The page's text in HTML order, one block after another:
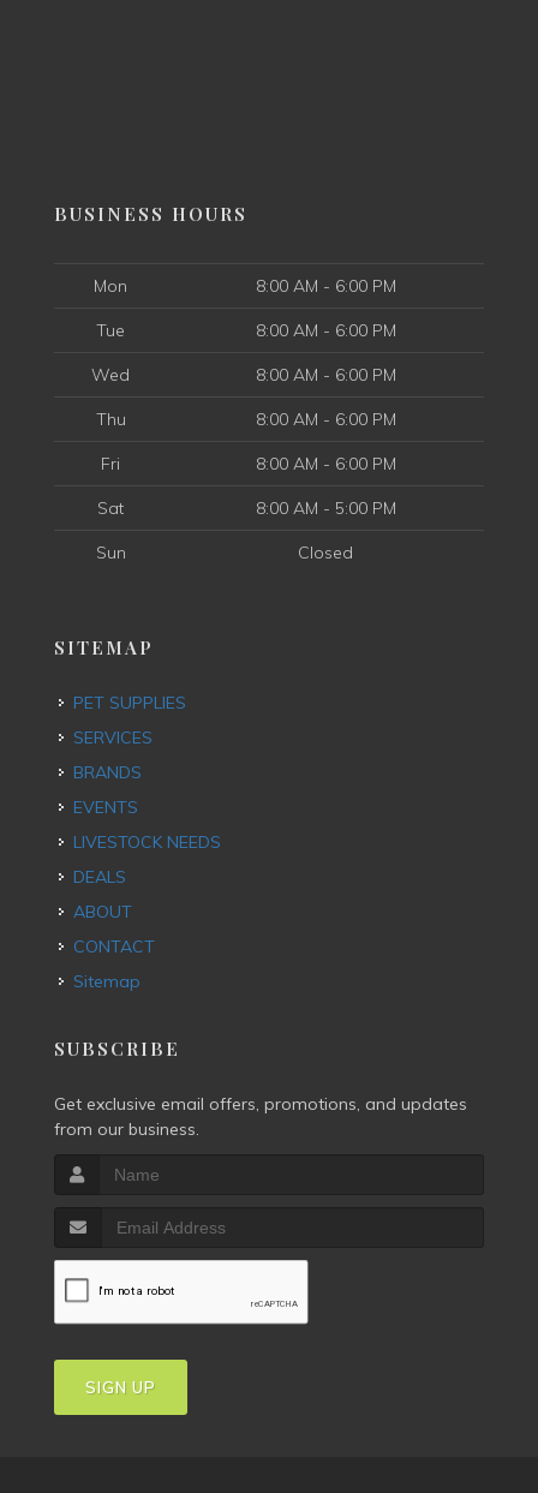
BUSINESS HOURS
Mon 8:00 AM - 6:00 PM
Tue 8:00 AM - 6:00 PM
Wed 8:00 AM - 6:00 PM
Thu 8:00 AM - 6:00 PM
Fri 8:00 AM - 6:00 PM
Sat 8:00 AM - 5:00 PM
Sun Closed
SITEMAP
PET SUPPLIES
SERVICES
BRANDS
EVENTS
LIVESTOCK NEEDS
DEALS
ABOUT
CONTACT
Sitemap
SUBSCRIBE
Get exclusive email offers, promotions, and updates
from our business.
SIGN UP